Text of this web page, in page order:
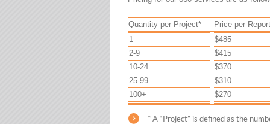
Quantity per Project*
Price per Report
1
2-9
10-24
25-99
100+
$485
$415
$370
$310
$270
* A “Project” is defined as the